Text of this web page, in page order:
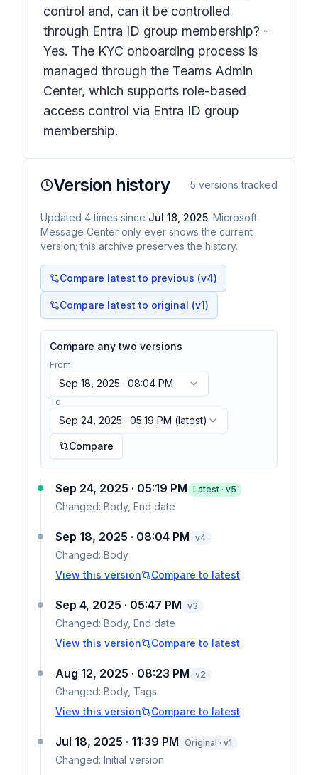
control and, can it be controlled
through Entra ID group membership? -
Yes. The KYC onboarding process is
managed through the Teams Admin
Center, which supports role-based
access control via Entra ID group
membership.
Version history 5 versions tracked
Updated 4 times since Jul 18, 2025. Microsoft
Message Center only ever shows the current
version; this archive preserves the history.
Compare latest to previous (v4)
Compare latest to original (v1)
Compare any two versions
From
Sep 18, 2025 · 08:04 PM
To
Sep 24, 2025 · 05:19 PM (latest)
Compare
Sep 24, 2025 · 05:19 PM Latest · v5
Changed: Body, End date
Sep 18, 2025 · 08:04 PM v4
Changed: Body
View this version
Compare to latest
Sep 4, 2025 · 05:47 PM v3
Changed: Body, End date
View this version
Compare to latest
Aug 12, 2025 · 08:23 PM v2
Changed: Body, Tags
View this version
Compare to latest
Jul 18, 2025 · 11:39 PM Original · v1
Changed: Initial version